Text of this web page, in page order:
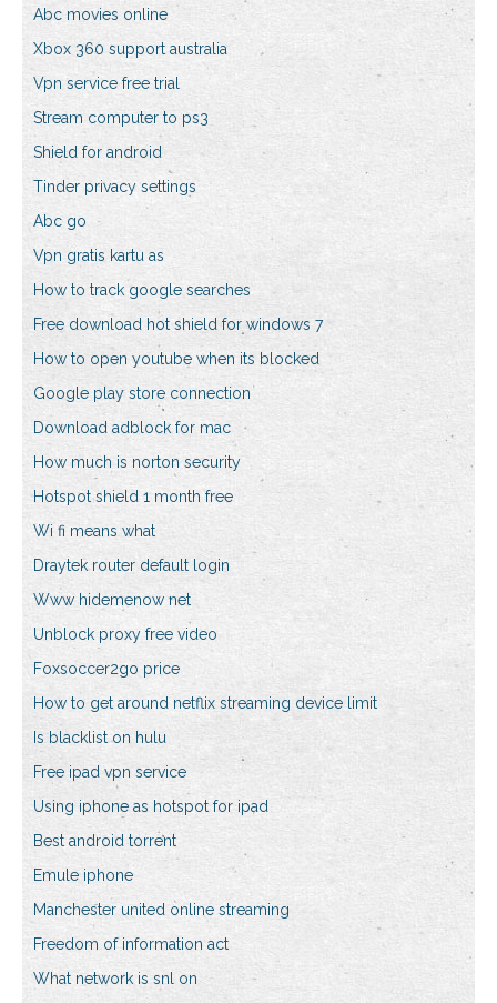
Abc movies online
Xbox 360 support australia
Vpn service free trial
Stream computer to ps3
Shield for android
Tinder privacy settings
Abc go
Vpn gratis kartu as
How to track google searches
Free download hot shield for windows 7
How to open youtube when its blocked
Google play store connection
Download adblock for mac
How much is norton security
Hotspot shield 1 month free
Wi fi means what
Draytek router default login
Www hidemenow net
Unblock proxy free video
Foxsoccer2go price
How to get around netflix streaming device limit
Is blacklist on hulu
Free ipad vpn service
Using iphone as hotspot for ipad
Best android torrent
Emule iphone
Manchester united online streaming
Freedom of information act
What network is snl on